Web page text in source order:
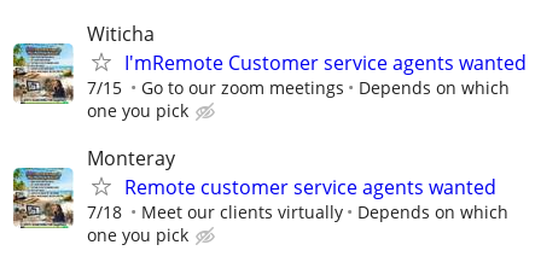
Witicha
I'mRemote Customer service agents wanted
7/15 Go to our zoom meetings
Depends on which
one you pick
Monteray
Remote customer service agents wanted
7/18 Meet our clients virtually
Depends on which
one you pick